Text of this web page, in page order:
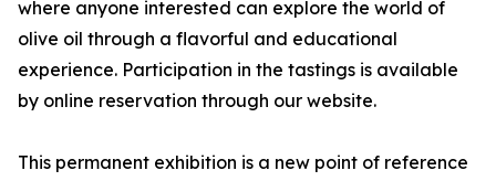
where anyone interested can explore the world of
olive oil through a flavorful and educational
experience. Participation in the tastings is available
by online reservation through our website.
This permanent exhibition is a new point of reference